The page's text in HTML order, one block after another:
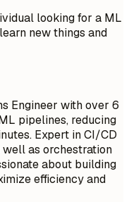
looking for a ML
new things and
Engineer with over 6
pipelines, reducing
Expert in CI/CD
well as orchestration
about building
efficiency and